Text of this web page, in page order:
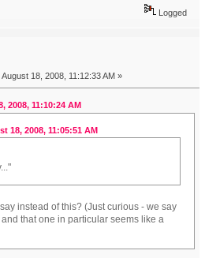
Logged
August 18, 2008, 11:12:33 AM »
2008, 11:10:24 AM
18, 2008, 11:05:51 AM
instead of this? (Just curious - we say
that one in particular seems like a